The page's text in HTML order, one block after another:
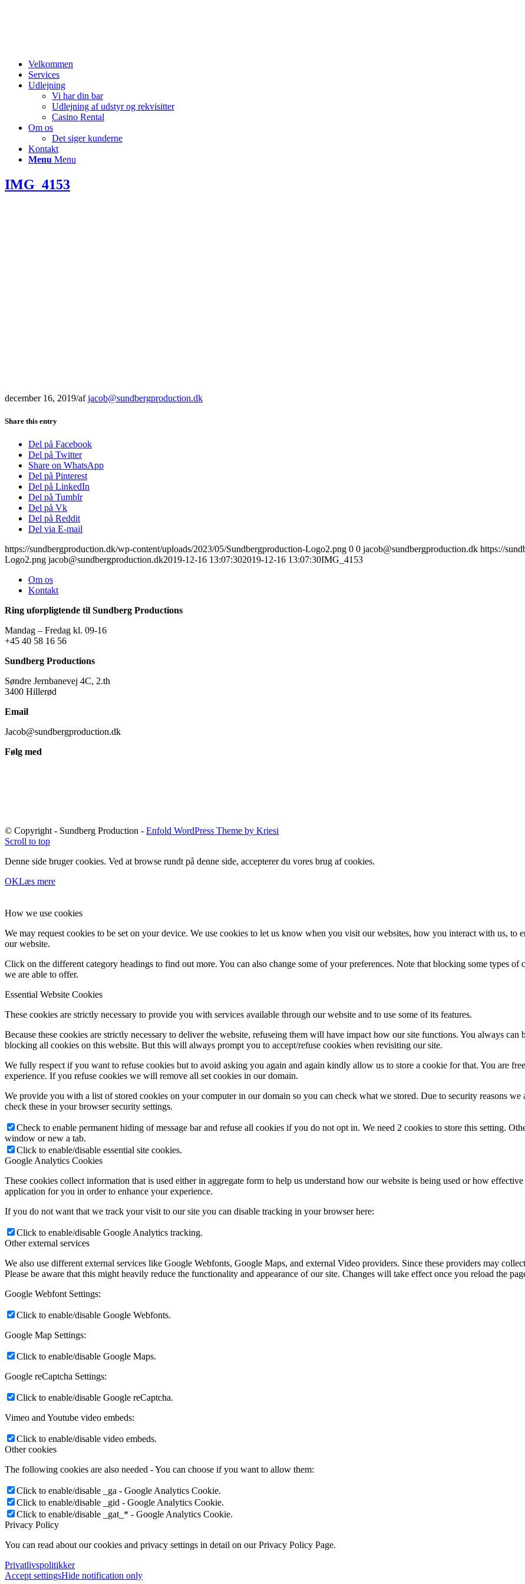
Velkommen
Services
Udlejning
Vi har din bar
Udlejning af udstyr og rekvisitter
Casino Rental
Om os
Det siger kunderne
Kontakt
Menu Menu
IMG_4153
december 16, 2019/afjacob@sundbergproduction.dk
Share this entry
Del på Facebook
Del på Twitter
Share on WhatsApp
Del på Pinterest
Del på LinkedIn
Del på Tumblr
Del på Vk
Del på Reddit
Del via E-mail
https://sundbergproduction.dk/wp-content/uploads/2023/05/Sundbergproduction-Logo2.png 0 0 jacob@sundbergproduction.dk https://
Logo2.png jacob@sundbergproduction.dk2019-12-16 13:07:302019-12-16 13:07:30IMG_4153
Om os
Kontakt
Ring uforpligtende til Sundberg Productions
Mandag – Fredag kl. 09-16
+45 40 58 16 56
Sundberg Productions
Søndre Jernbanevej 4C, 2.th
3400 Hillerød
Email
Jacob@sundbergproduction.dk
Følg med
© Copyright - Sundberg Production - Enfold WordPress Theme by Kriesi
Scroll to top
Denne side bruger cookies. Ved at browse rundt på denne side, accepterer du vores brug af cookies.
OKLæs mere
How we use cookies
We may request cookies to be set on your device. We use cookies to let us know when you visit our websites, how you interact with us, to
our website.
Click on the different category headings to find out more. You can also change some of your preferences. Note that blocking some types
we are able to offer.
Essential Website Cookies
These cookies are strictly necessary to provide you with services available through our website and to use some of its features.
Because these cookies are strictly necessary to deliver the website, refuseing them will have impact how our site functions. You always
blocking all cookies on this website. But this will always prompt you to accept/refuse cookies when revisiting our site.
We fully respect if you want to refuse cookies but to avoid asking you again and again kindly allow us to store a cookie for that. You are
experience. If you refuse cookies we will remove all set cookies in our domain.
We provide you with a list of stored cookies on your computer in our domain so you can check what we stored. Due to security reasons
check these in your browser security settings.
Check to enable permanent hiding of message bar and refuse all cookies if you do not opt in. We need 2 cookies to store this setting.
window or new a tab.
Click to enable/disable essential site cookies.
Google Analytics Cookies
These cookies collect information that is used either in aggregate form to help us understand how our website is being used or how
application for you in order to enhance your experience.
If you do not want that we track your visit to our site you can disable tracking in your browser here:
Click to enable/disable Google Analytics tracking.
Other external services
We also use different external services like Google Webfonts, Google Maps, and external Video providers. Since these providers may
Please be aware that this might heavily reduce the functionality and appearance of our site. Changes will take effect once you reload the
Google Webfont Settings:
Click to enable/disable Google Webfonts.
Google Map Settings:
Click to enable/disable Google Maps.
Google reCaptcha Settings:
Click to enable/disable Google reCaptcha.
Vimeo and Youtube video embeds:
Click to enable/disable video embeds.
Other cookies
The following cookies are also needed - You can choose if you want to allow them:
Click to enable/disable _ga - Google Analytics Cookie.
Click to enable/disable _gid - Google Analytics Cookie.
Click to enable/disable _gat_* - Google Analytics Cookie.
Privacy Policy
You can read about our cookies and privacy settings in detail on our Privacy Policy Page.
Privatlivspolitikker
Accept settingsHide notification only